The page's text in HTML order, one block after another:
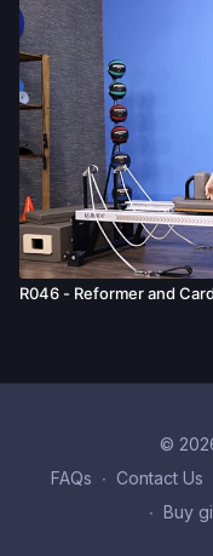
R046 - Reformer and
©
FAQs ∙ Contact Us
∙ Buy